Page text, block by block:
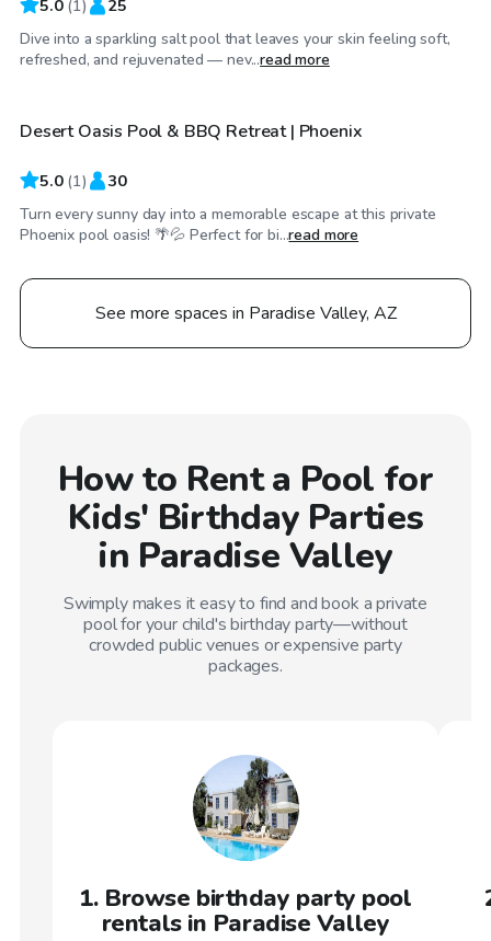
5.0 (1) 25
Dive into a sparkling salt pool that leaves your skin feeling soft,
refreshed, and rejuvenated — nev...read more
$50/hr
Desert Oasis Pool & BBQ Retreat | Phoenix
5.0 (1) 30
Turn every sunny day into a memorable escape at this private
Phoenix pool oasis! 🌴💦 Perfect for bi...read more
See more spaces in Paradise Valley, AZ
How to Rent a Pool for
Kids' Birthday Parties
in Paradise Valley
Swimply makes it easy to find and book a private
pool for your child's birthday party—without
crowded public venues or expensive party
packages.
1. Browse birthday party pool
rentals in Paradise Valley